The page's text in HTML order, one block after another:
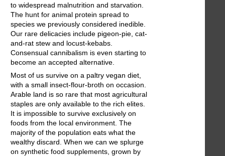
to widespread malnutrition and starvation.
The hunt for animal protein spread to
species we previously considered inedible.
Our rare delicacies include pigeon-pie, cat-
and-rat stew and locust-kebabs.
Consensual cannibalism is even starting to
become an accepted alternative.
Most of us survive on a paltry vegan diet,
with a small insect-flour-broth on occasion.
Arable land is so rare that most agricultural
staples are only available to the rich elites.
It is impossible to survive exclusively on
foods from the local environment. The
majority of the population eats what the
wealthy discard. When we can we splurge
on synthetic food supplements, grown by